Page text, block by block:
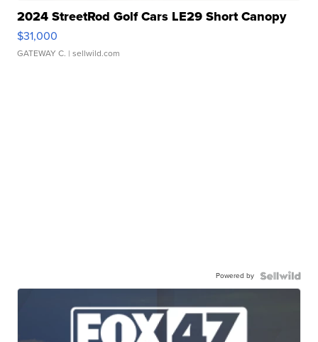
2024 StreetRod Golf Cars LE29 Short Canopy
$31,000
GATEWAY C. | sellwild.com
Powered by